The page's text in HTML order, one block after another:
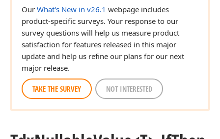
Our What's New in v26.1 webpage includes
product-specific surveys. Your response to our
survey questions will help us measure product
satisfaction for features released in this major
update and help us refine our plans for our next
major release.
TAKE THE SURVEY NOT INTERESTED